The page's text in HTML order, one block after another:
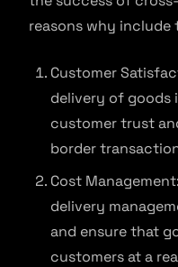
reasons why include
Customer
delivery of goods
customer trust
border
Cost
delivery
and ensure that
customers at a